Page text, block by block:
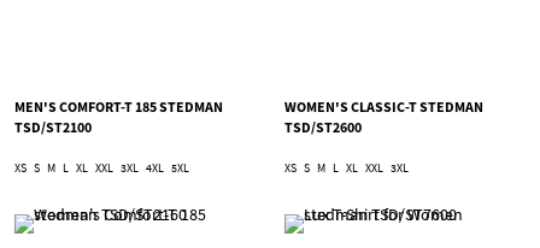
MEN'S COMFORT-T 185 STEDMAN
TSD/ST2100
XS S M L XL XXL 3XL 4XL 5XL
WOMEN'S CLASSIC-T STEDMAN
TSD/ST2600
XS S M L XL XXL 3XL